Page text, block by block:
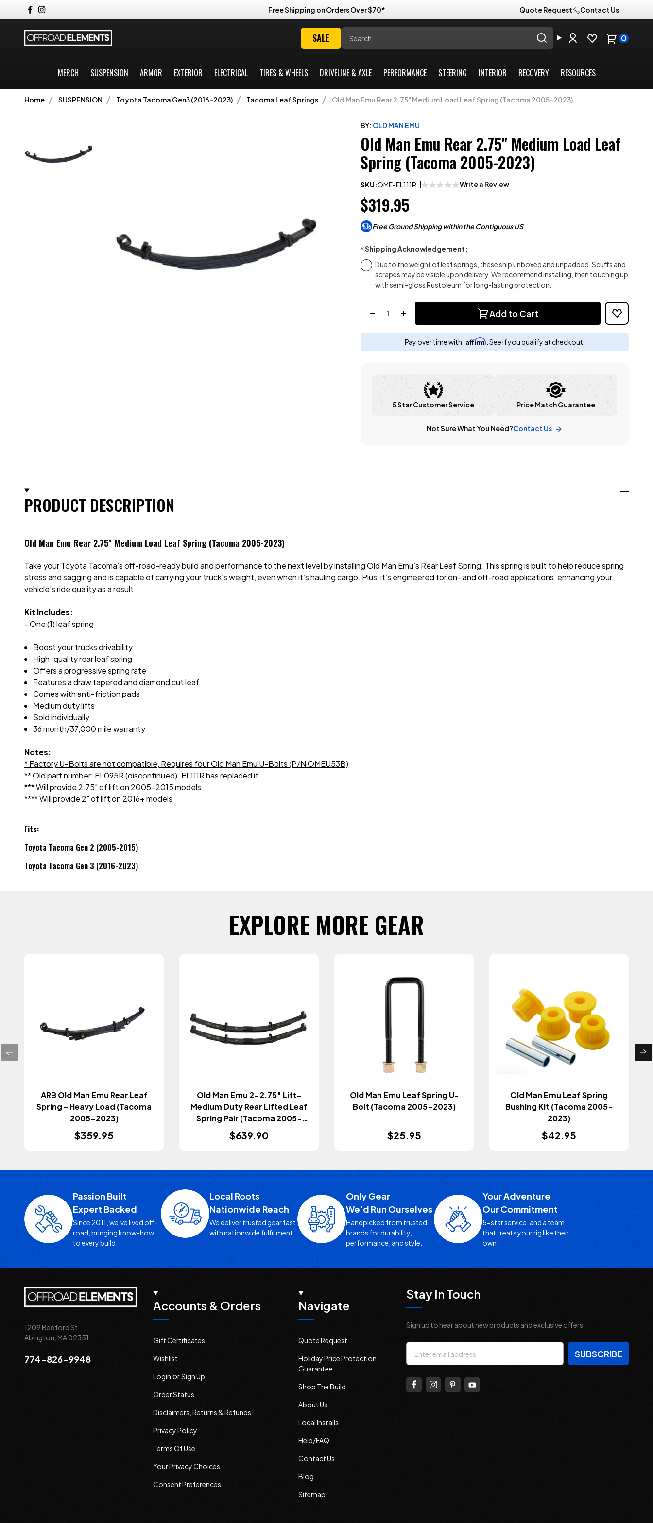
Free Shipping on Orders Over $70* Quote Request Contact Us
SALE 0
MERCH SUSPENSION ARMOR EXTERIOR ELECTRICAL TIRES & WHEELS DRIVELINE & AXLE PERFORMANCE STEERING INTERIOR RECOVERY RESOURCES
Home SUSPENSION Toyota Tacoma Gen3 (2016-2023) Tacoma Leaf Springs Old Man Emu Rear 2.75" Medium Load Leaf Spring (Tacoma 2005-2023)
BY: OLD MAN EMU
Old Man Emu Rear 2.75" Medium Load Leaf
Spring (Tacoma 2005-2023)
SKU:OME-EL111R Write a Review
$319.95
Free Ground Shipping within the Contiguous US
*Shipping Acknowledgement:
Due to the weight of leaf springs, these ship unboxed and unpadded. Scuffs and
scrapes may be visible upon delivery. We recommend installing, then touching up
with semi-gloss Rustoleum for long-lasting protection.
Add to Cart
Pay over time with Affirm . See if you qualify at checkout.
5 Star Customer Service Price Match Guarantee
Not Sure What You Need?Contact Us
PRODUCT DESCRIPTION
Old Man Emu Rear 2.75" Medium Load Leaf Spring (Tacoma 2005-2023)
Take your Toyota Tacoma’s off-road-ready build and performance to the next level by installing Old Man Emu’s Rear Leaf Spring. This spring is built to help reduce spring
stress and sagging and is capable of carrying your truck’s weight, even when it’s hauling cargo. Plus, it’s engineered for on- and off-road applications, enhancing your
vehicle’s ride quality as a result.
Kit Includes:
- One (1) leaf spring
Boost your trucks drivability
High-quality rear leaf spring
Offers a progressive spring rate
Features a draw tapered and diamond cut leaf
Comes with anti-friction pads
Medium duty lifts
Sold individually
36 month/37,000 mile warranty
Notes:
* Factory U-Bolts are not compatible, Requires four Old Man Emu U-Bolts (P/N OMEU53B)
** Old part number: EL095R (discontinued). EL111R has replaced it.
*** Will provide 2.75" of lift on 2005-2015 models
**** Will provide 2" of lift on 2016+ models
Fits:
Toyota Tacoma Gen 2 (2005-2015)
Toyota Tacoma Gen 3 (2016-2023)
EXPLORE MORE GEAR
ARB Old Man Emu Rear Leaf
Spring - Heavy Load (Tacoma
2005-2023)
$359.95
Old Man Emu 2-2.75" Lift-
Medium Duty Rear Lifted Leaf
Spring Pair (Tacoma 2005-
2023)
$639.90
Old Man Emu Leaf Spring U-
Bolt (Tacoma 2005-2023)
$25.95
Old Man Emu Leaf Spring
Bushing Kit (Tacoma 2005-
2023)
$42.95
Passion Built
Expert Backed
Since 2011, we’ve lived off-
road, bringing know-how
to every build.
Local Roots
Nationwide Reach
We deliver trusted gear fast
with nationwide fulfillment.
Only Gear
We’d Run Ourselves
Handpicked from trusted
brands for durability,
performance, and style.
Your Adventure
Our Commitment
5-star service, and a team
that treats your rig like their
own.
1209 Bedford St.
Abington, MA 02351
774-826-9948
Accounts & Orders
Gift Certificates
Wishlist
Login orSign Up
Order Status
Disclaimers, Returns & Refunds
Privacy Policy
Terms Of Use
Your Privacy Choices
Consent Preferences
Navigate
Quote Request
Holiday Price Protection
Guarantee
Shop The Build
About Us
Local Installs
Help/FAQ
Contact Us
Blog
Sitemap
Stay In Touch
Sign up to hear about new products and exclusive offers!
Email
Address